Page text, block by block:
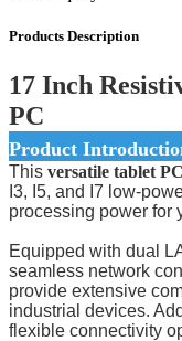
Products Description
17 Inch
PC
Product
This versatile tablet PC
I3, I5, and I7 low-
processing power for
Equipped with dual
seamless network
provide extensive
industrial devices.
flexible connectivity